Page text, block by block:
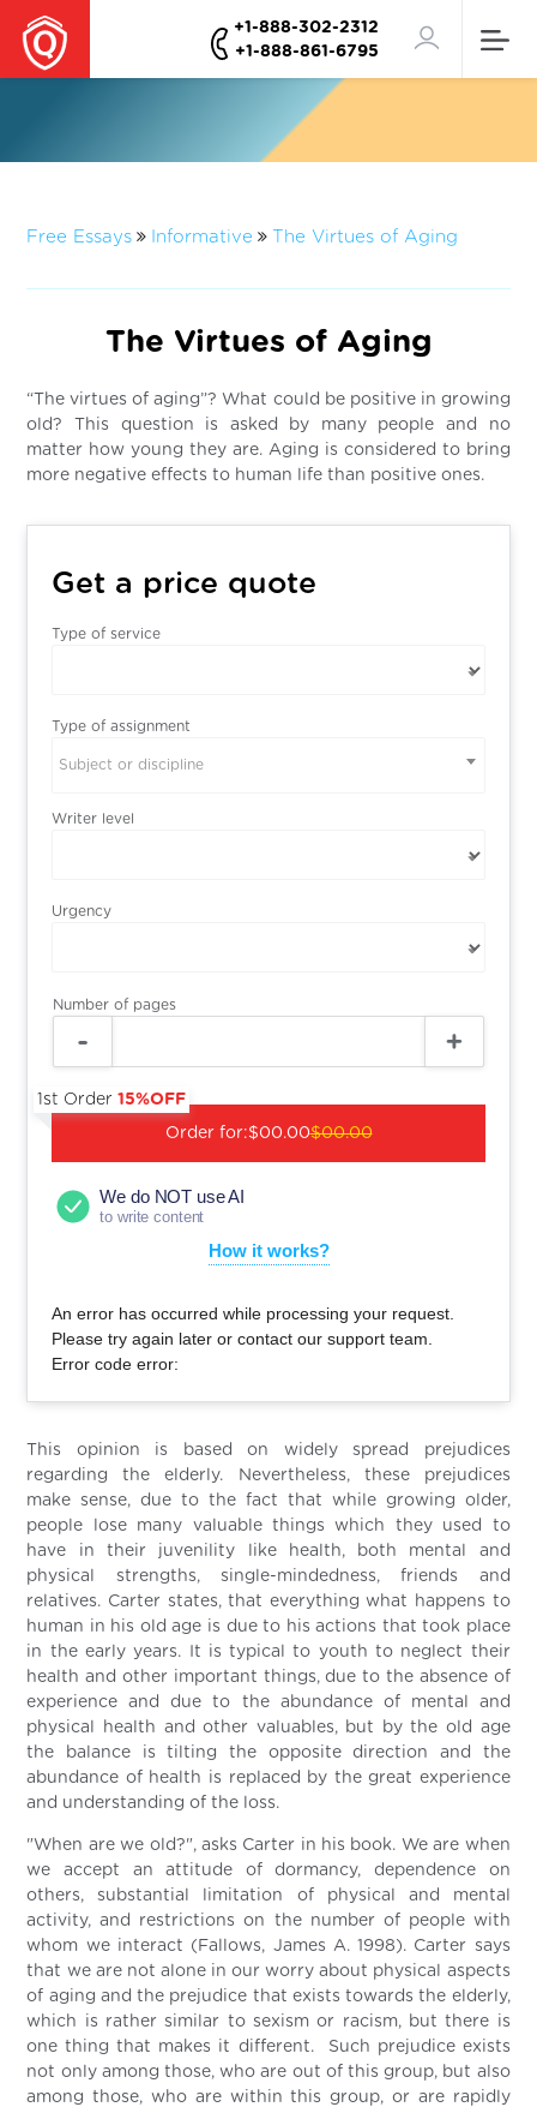
+1-888-302-2312
+1-888-861-6795
Free Essays Informative The Virtues of Aging
The Virtues of Aging
“The virtues of aging”? What could be positive in growing
old? This question is asked by many people and no
matter how young they are. Aging is considered to bring
more negative effects to human life than positive ones.
Get a price quote
Type of service
Type of assignment
Subject or discipline
Writer level
Urgency
Number of pages
Order for:
1st Order15%OFF
$00.00$00.00
We do NOT use AI
to write content
How it works?
An error has occurred while processing your request.
Please try again later or contact our support team.
Error code error:
This opinion is based on widely spread prejudices
regarding the elderly. Nevertheless, these prejudices
make sense, due to the fact that while growing older,
people lose many valuable things which they used to
have in their juvenility like health, both mental and
physical strengths, single-mindedness, friends and
relatives. Carter states, that everything what happens to
human in his old age is due to his actions that took place
in the early years. It is typical to youth to neglect their
health and other important things, due to the absence of
experience and due to the abundance of mental and
physical health and other valuables, but by the old age
the balance is tilting the opposite direction and the
abundance of health is replaced by the great experience
and understanding of the loss.
"When are we old?", asks Carter in his book. We are when
we accept an attitude of dormancy, dependence on
others, substantial limitation of physical and mental
activity, and restrictions on the number of people with
whom we interact (Fallows, James A. 1998). Carter says
that we are not alone in our worry about physical aspects
of aging and the prejudice that exists towards the elderly,
which is rather similar to sexism or racism, but there is
one thing that makes it different. Such prejudice exists
not only among those, who are out of this group, but also
among those, who are within this group, or are rapidly